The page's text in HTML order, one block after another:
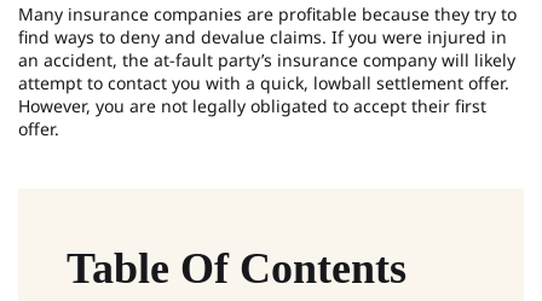
Many insurance companies are profitable because they try to
find ways to deny and devalue claims. If you were injured in
an accident, the at-fault party’s insurance company will likely
attempt to contact you with a quick, lowball settlement offer.
However, you are not legally obligated to accept their first
offer.
Table Of Contents